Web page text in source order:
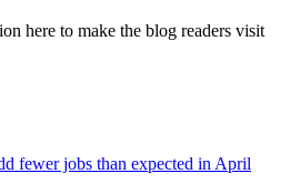
here to make the blog readers visit
fewer jobs than expected in April